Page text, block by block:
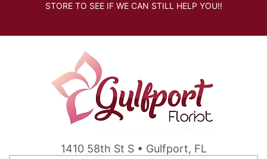
STORE TO SEE IF WE CAN STILL HELP YOU!!
1410 58th St S • Gulfport, FL